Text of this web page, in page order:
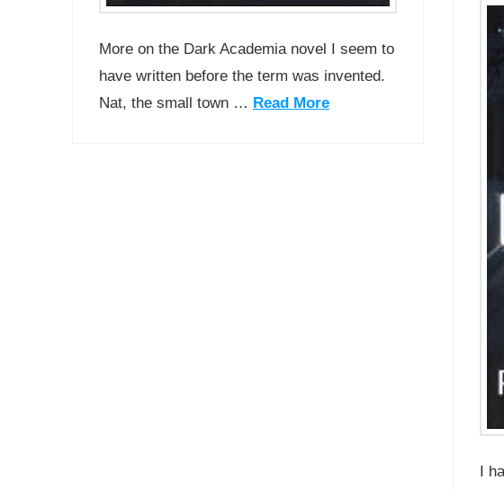
More on the Dark Academia novel I seem to
have written before the term was invented.
Nat, the small town … Read More
I